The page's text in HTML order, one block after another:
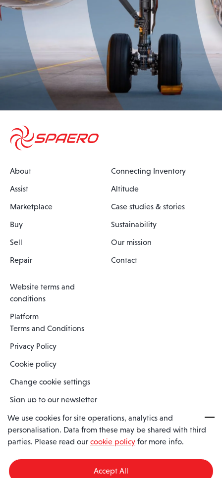
About
Assist
Marketplace
Buy
Sell
Repair
Connecting Inventory
Altitude
Case studies & stories
Sustainability
Our mission
Contact
Website terms and
conditions
Platform
Terms and Conditions
Privacy Policy
Cookie policy
Change cookie settings
Sign up to our newsletter
Spaero is a trading name of Spaero Limited | Registered In England
and Wales | Company Number 15482090
England, SS11 8YU
We use cookies for site operations, analytics and
personalisation. Data from these may be shared with third
parties. Please read our cookie policy for more info.
Accept All